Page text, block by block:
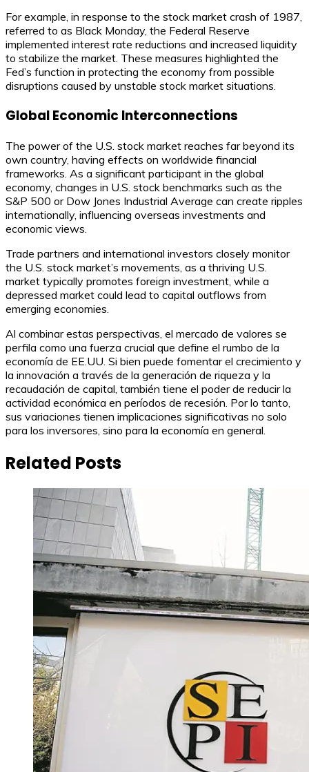
For example, in response to the stock market crash of 1987,
referred to as Black Monday, the Federal Reserve
implemented interest rate reductions and increased liquidity
to stabilize the market. These measures highlighted the
Fed’s function in protecting the economy from possible
disruptions caused by unstable stock market situations.
Global Economic Interconnections
The power of the U.S. stock market reaches far beyond its
own country, having effects on worldwide financial
frameworks. As a significant participant in the global
economy, changes in U.S. stock benchmarks such as the
S&P 500 or Dow Jones Industrial Average can create ripples
internationally, influencing overseas investments and
economic views.
Trade partners and international investors closely monitor
the U.S. stock market’s movements, as a thriving U.S.
market typically promotes foreign investment, while a
depressed market could lead to capital outflows from
emerging economies.
Al combinar estas perspectivas, el mercado de valores se
perfila como una fuerza crucial que define el rumbo de la
economía de EE.UU. Si bien puede fomentar el crecimiento y
la innovación a través de la generación de riqueza y la
recaudación de capital, también tiene el poder de reducir la
actividad económica en períodos de recesión. Por lo tanto,
sus variaciones tienen implicaciones significativas no solo
para los inversores, sino para la economía en general.
Related Posts